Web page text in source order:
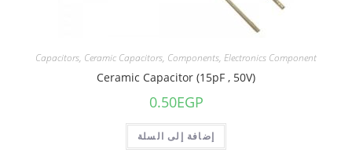
Capacitors, Ceramic Capacitors, Components, Electronics Component
Ceramic Capacitor (15pF , 50V)
0.50EGP
إضافة إلى السلة